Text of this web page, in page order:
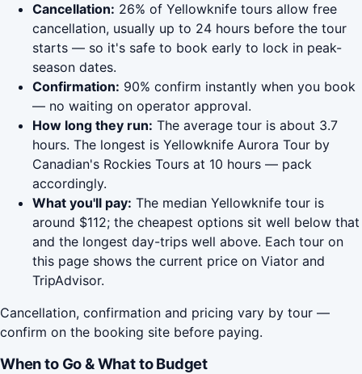
Cancellation: 26% of Yellowknife tours allow free
cancellation, usually up to 24 hours before the tour
starts — so it's safe to book early to lock in peak-
season dates.
Confirmation: 90% confirm instantly when you book
— no waiting on operator approval.
How long they run: The average tour is about 3.7
hours. The longest is Yellowknife Aurora Tour by
Canadian's Rockies Tours at 10 hours — pack
accordingly.
What you'll pay: The median Yellowknife tour is
around $112; the cheapest options sit well below that
and the longest day-trips well above. Each tour on
this page shows the current price on Viator and
TripAdvisor.
Cancellation, confirmation and pricing vary by tour —
confirm on the booking site before paying.
When to Go & What to Budget